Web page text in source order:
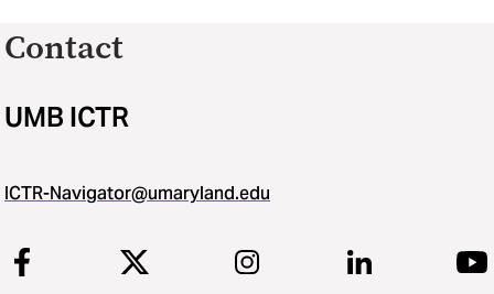
Contact
UMB ICTR
ICTR-Navigator@umaryland.edu